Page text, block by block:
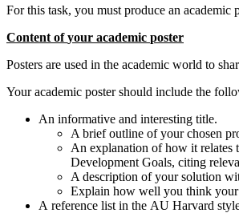
For this task, you must produce an
Content of your academic poster
Posters are used in the academic world to
Your academic poster should include the
An informative and interesting title.
A brief outline of your chosen
An explanation of how it relates
Development Goals, citing
A description of your solution
Explain how well you think
A reference list in the AU Harvard